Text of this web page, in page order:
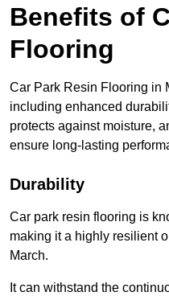
Benefits of
Flooring
Car Park Resin Flooring in
including enhanced
protects against moisture,
ensure long-lasting
Durability
Car park resin flooring is
making it a highly resilient
March.
It can withstand the